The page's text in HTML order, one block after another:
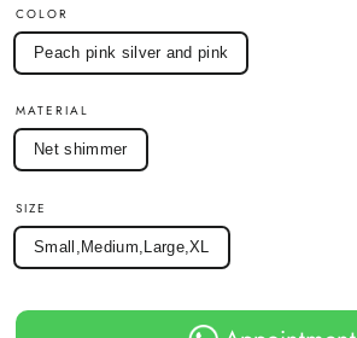
COLOR
Peach pink silver and pink
MATERIAL
Net shimmer
SIZE
Small,Medium,Large,XL